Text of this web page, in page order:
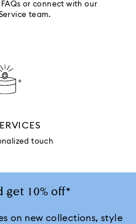
or connect with our
team.
touch
get 10% off*
on new collections, style